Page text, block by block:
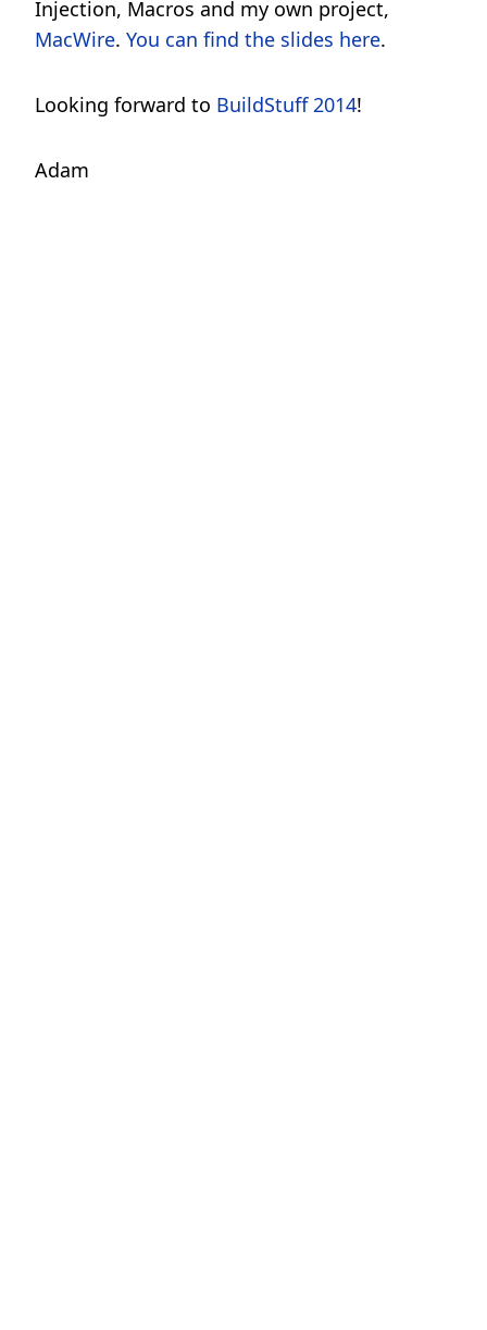
Injection, Macros and my own project,
MacWire. You can find the slides here.
Looking forward to BuildStuff 2014!
Adam